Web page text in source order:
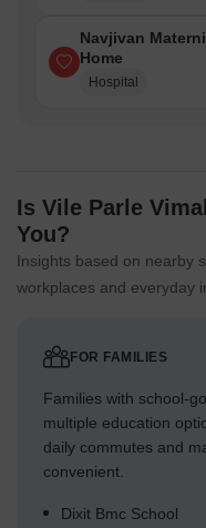
Navjivan
Home
Hospital
Is Vile Parle
You?
Insights based on nearby
workplaces and everyday
FOR FAMILIES
Families with school-
multiple education
daily commutes and
convenient.
Dixit Bmc School